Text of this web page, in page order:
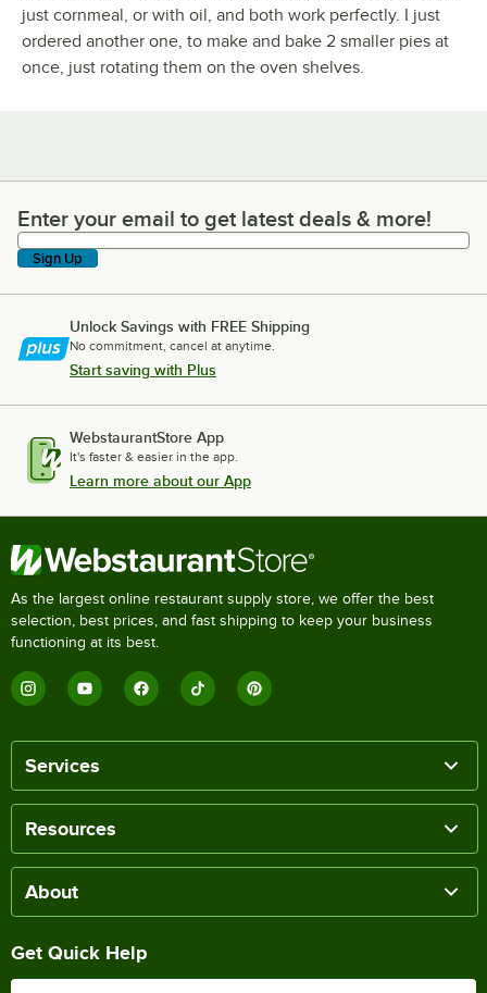
just cornmeal, or with oil, and both work perfectly. I just
ordered another one, to make and bake 2 smaller pies at
once, just rotating them on the oven shelves.
Enter your email to get latest deals & more!
Enter your email to get latest deals & more!
Sign Up
Unlock Savings with FREE Shipping
No commitment, cancel at anytime.
Start saving with Plus
WebstaurantStore App
It's faster & easier in the app.
Learn more about our App
As the largest online restaurant supply store, we offer the best
selection, best prices, and fast shipping to keep your business
functioning at its best.
Services
Resources
About
Get Quick Help